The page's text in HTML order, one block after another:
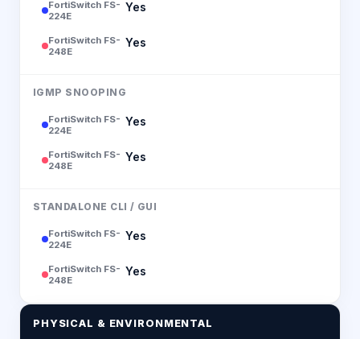
FortiSwitch FS-
224E
Yes
FortiSwitch FS-
248E
Yes
IGMP SNOOPING
FortiSwitch FS-
224E
Yes
FortiSwitch FS-
248E
Yes
STANDALONE CLI / GUI
FortiSwitch FS-
224E
Yes
FortiSwitch FS-
248E
Yes
PHYSICAL & ENVIRONMENTAL